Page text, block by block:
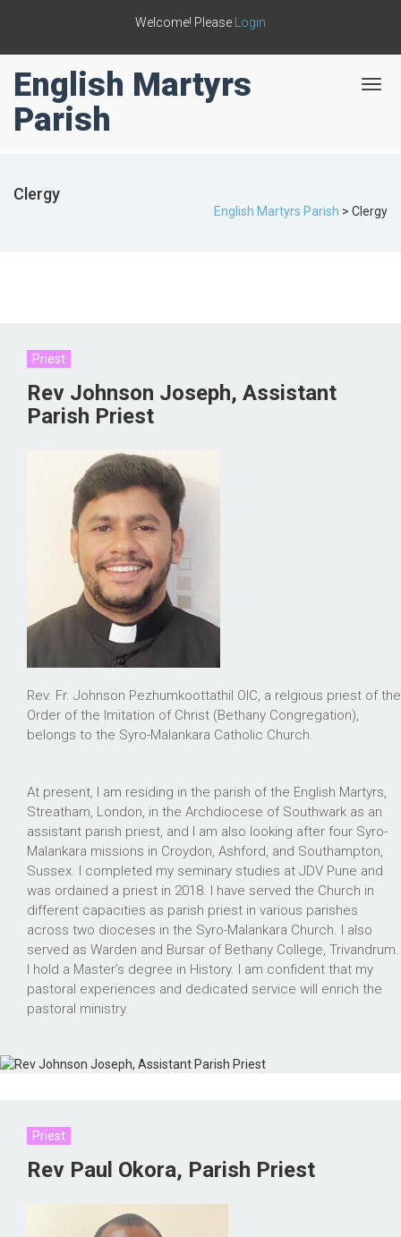
Welcome! Please Login
T
a
English Martyrs
Parish
Clergy
English Martyrs Parish > Clergy
Priest
Rev Johnson Joseph, Assistant
Parish Priest
Rev. Fr. Johnson Pezhumkoottathil OIC, a relgious priest of the
Order of the Imitation of Christ (Bethany Congregation),
belongs to the Syro-Malankara Catholic Church.
At present, I am residing in the parish of the English Martyrs,
Streatham, London, in the Archdiocese of Southwark as an
assistant parish priest, and I am also looking after four Syro-
Malankara missions in Croydon, Ashford, and Southampton,
Sussex. I completed my seminary studies at JDV Pune and
was ordained a priest in 2018. I have served the Church in
different capacities as parish priest in various parishes
across two dioceses in the Syro-Malankara Church. I also
served as Warden and Bursar of Bethany College, Trivandrum.
I hold a Master’s degree in History. I am confident that my
pastoral experiences and dedicated service will enrich the
pastoral ministry.
Priest
Rev Paul Okora, Parish Priest